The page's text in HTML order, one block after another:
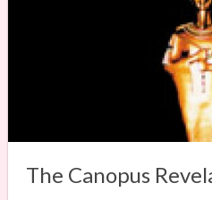
The Canopus